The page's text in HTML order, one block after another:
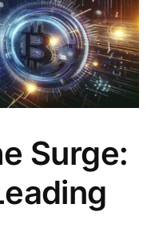
Surge: